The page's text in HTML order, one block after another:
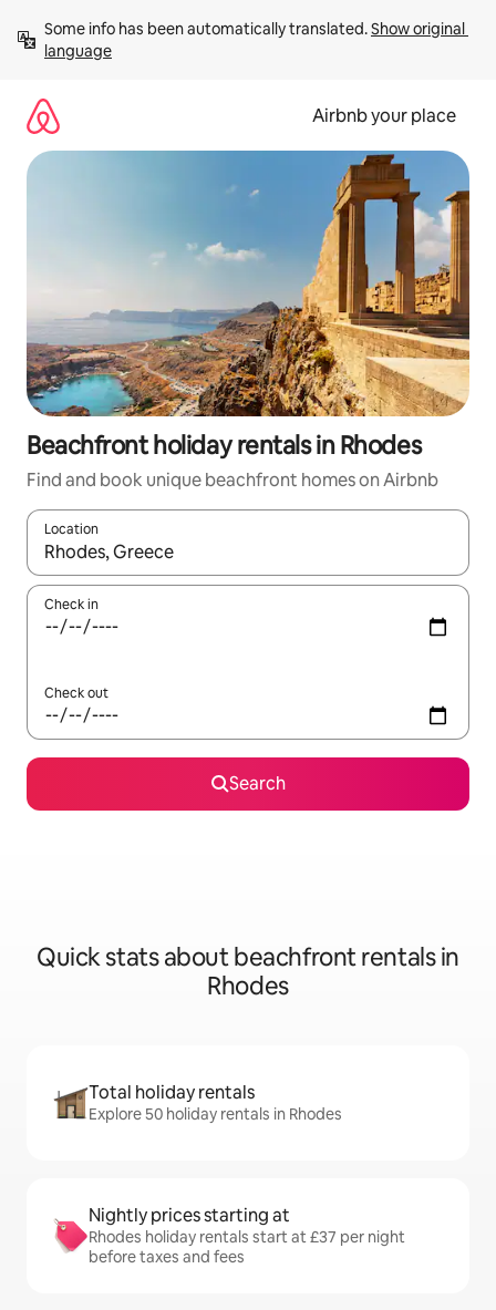
content
Some info has been automatically translated. Show original
language
Airbnb your place
Beachfront holiday rentals in Rhodes
Find and book unique beachfront homes on Airbnb
Location
When results are available, navigate with the up and down
Check in
Check out
Search
Quick stats about beachfront rentals in
Rhodes
Total holiday rentals
Explore 50 holiday rentals in Rhodes
Nightly prices starting at
Rhodes holiday rentals start at £37 per night
before taxes and fees